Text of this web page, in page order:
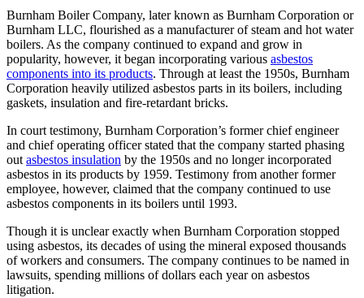
Burnham Boiler Company, later known as Burnham Corporation or
Burnham LLC, flourished as a manufacturer of steam and hot water
boilers. As the company continued to expand and grow in
popularity, however, it began incorporating various asbestos
components into its products. Through at least the 1950s, Burnham
Corporation heavily utilized asbestos parts in its boilers, including
gaskets, insulation and fire-retardant bricks.
In court testimony, Burnham Corporation’s former chief engineer
and chief operating officer stated that the company started phasing
out asbestos insulation by the 1950s and no longer incorporated
asbestos in its products by 1959. Testimony from another former
employee, however, claimed that the company continued to use
asbestos components in its boilers until 1993.
Though it is unclear exactly when Burnham Corporation stopped
using asbestos, its decades of using the mineral exposed thousands
of workers and consumers. The company continues to be named in
lawsuits, spending millions of dollars each year on asbestos
litigation.